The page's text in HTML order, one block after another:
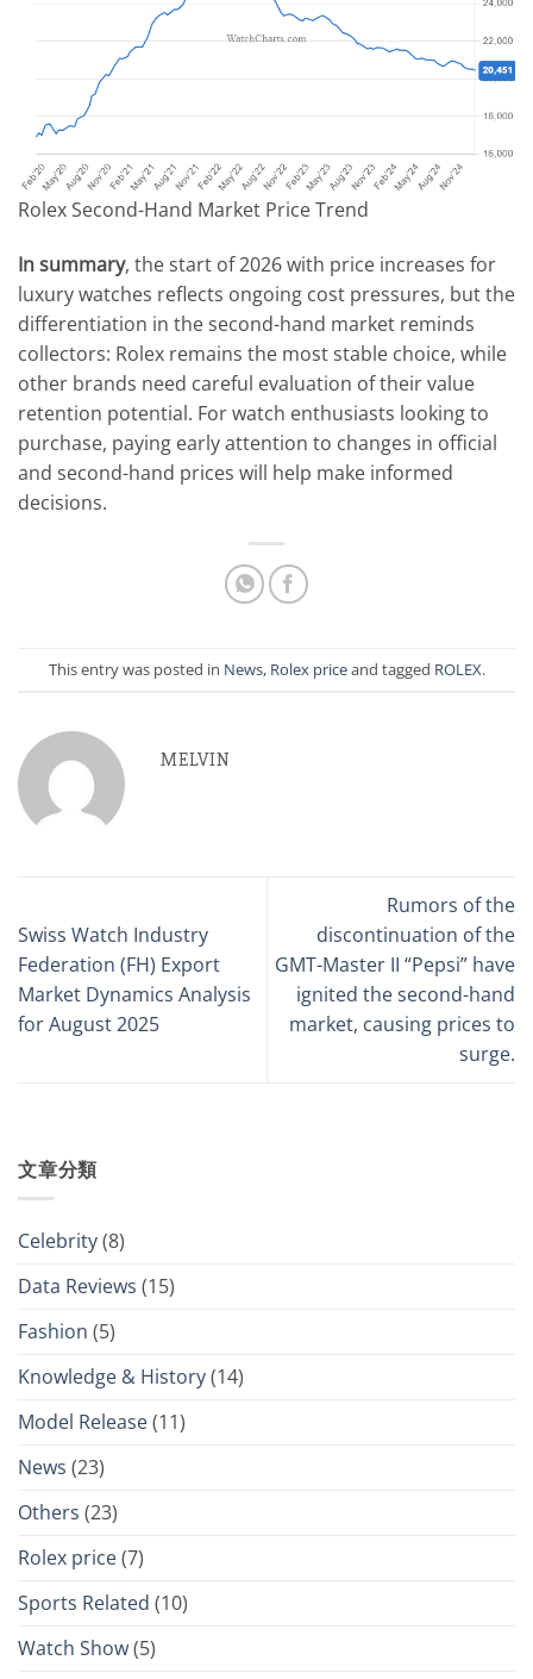
Rolex Second-Hand Market Price Trend
In summary, the start of 2026 with price increases for
luxury watches reflects ongoing cost pressures, but the
differentiation in the second-hand market reminds
collectors: Rolex remains the most stable choice, while
other brands need careful evaluation of their value
retention potential. For watch enthusiasts looking to
purchase, paying early attention to changes in official
and second-hand prices will help make informed
decisions.
This entry was posted in News, Rolex priceand tagged ROLEX.
MELVIN
Swiss Watch Industry
Federation (FH) Export
Market Dynamics Analysis
for August 2025
Rumors of the
discontinuation of the
GMT-Master II “Pepsi” have
ignited the second-hand
market, causing prices to
surge.
文章分類
Celebrity(8)
Data Reviews (15)
Fashion (5)
Knowledge & History(14)
Model Release(11)
News (23)
Others (23)
Rolex price(7)
Sports Related (10)
Watch Show(5)